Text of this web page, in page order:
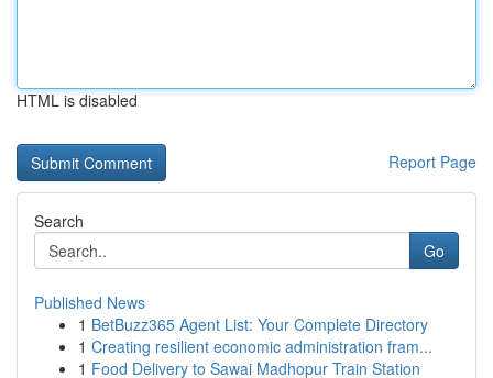
HTML is disabled
Report Page
Search
Go
Published News
1 BetBuzz365 Agent List: Your Complete Directory
1 Creating resilient economic administration fram...
1 Food Delivery to Sawai Madhopur Train Station